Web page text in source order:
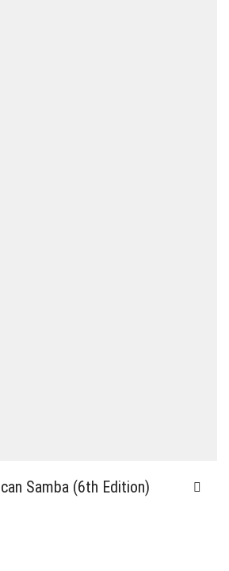
Samba (6th Edition)